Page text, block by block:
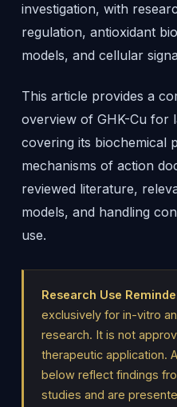
investigation, with
regulation, antioxidant
models, and cellular
This article provides a
overview of GHK-Cu for
covering its biochemical
mechanisms of action
reviewed literature,
models, and handling
use.
Research Use
exclusively for in-vitro
research. It is not
therapeutic application.
below reflect findings
studies and are